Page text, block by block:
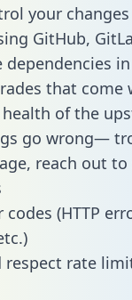
your
GitHub,
dependencies
that come
of the
go wrong—
reach out
codes (HTTP
respect rate